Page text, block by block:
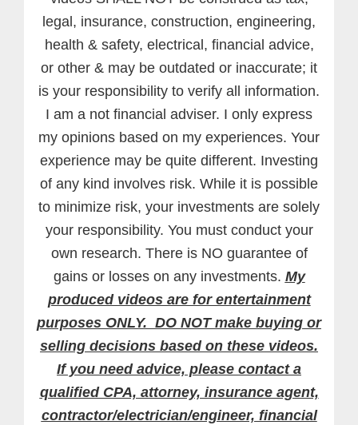
legal, insurance, construction, engineering,
health & safety, electrical, financial advice,
or other & may be outdated or inaccurate; it
is your responsibility to verify all information.
I am a not financial adviser. I only express
my opinions based on my experiences. Your
experience may be quite different. Investing
of any kind involves risk. While it is possible
to minimize risk, your investments are solely
your responsibility. You must conduct your
own research. There is NO guarantee of
gains or losses on any investments. My
produced videos are for entertainment
purposes ONLY. DO NOT make buying or
selling decisions based on these videos.
If you need advice, please contact a
qualified CPA, attorney, insurance agent,
contractor/electrician/engineer, financial